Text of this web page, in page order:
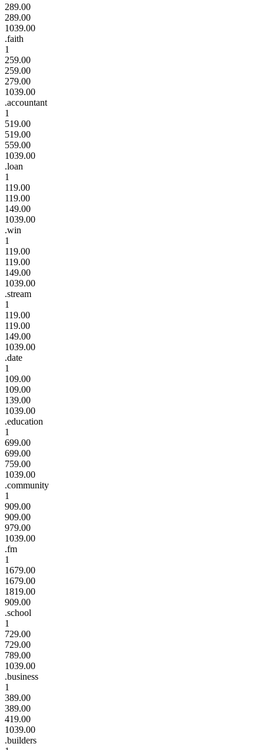
289.00
289.00
1039.00
.faith
1
259.00
259.00
279.00
1039.00
.accountant
1
519.00
519.00
559.00
1039.00
.loan
1
119.00
119.00
149.00
1039.00
.win
1
119.00
119.00
149.00
1039.00
.stream
1
119.00
119.00
149.00
1039.00
.date
1
109.00
109.00
139.00
1039.00
.education
1
699.00
699.00
759.00
1039.00
.community
1
909.00
909.00
979.00
1039.00
.fm
1
1679.00
1679.00
1819.00
909.00
.school
1
729.00
729.00
789.00
1039.00
.business
1
389.00
389.00
419.00
1039.00
.builders